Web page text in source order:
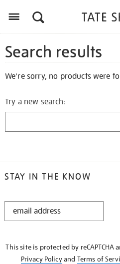
Search results
We're sorry, no products were
Try a new search:
STAY IN THE KNOW
STAY
This site is protected by reCAPTCHA
Privacy Policyand Terms of